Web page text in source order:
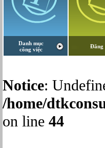
Danh mục
công việc
Đăng
Notice:
/home/
on line 44